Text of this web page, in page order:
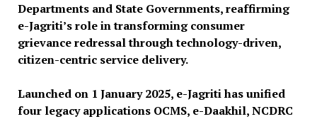
Departments and State Governments, reaffirming
e-Jagriti’s role in transforming consumer
grievance redressal through technology-driven,
citizen-centric service delivery.
Launched on 1 January 2025, e-Jagriti has unified
four legacy applications OCMS, e-Daakhil, NCDRC